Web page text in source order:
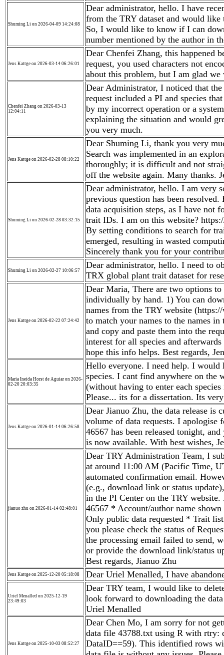
Shuming Li on 2026-04-09 14:24:08
Dear administrator, hello. I have
from the TRY dataset and would like
So, I would like to know if I can
number mentioned by the author in
Jens Kattge on 2026-03-14 06:26:01
Dear Chenfei Zhang, this happened
request, you used characters not
about this problem, but I am glad
Chenfei Zhang on 2026-03-13
12:04:11
Dear Administrator, I noticed that
request included a PI and species
by my incorrect operation or a
explaining the situation and would
you very much.
Jens Kattge on 2026-02-28 08:10:22
Dear Shuming Li, thank you very
Search was implemented in an
thoroughly; it is difficult and not
off the website again. Many thanks.
Shuming Li on 2026-02-28 03:32:15
Dear administrator, hello. I am very
previous question has been
data acquisition steps, as I have not
trait IDs. I am on this website?
By setting conditions to search for
emerged, resulting in wasted
Sincerely thank you for your
Shuming Li on 2026-02-27 10:06:57
Dear administrator, hello. I need to
TRX global plant trait dataset for
Jens Kattge on 2026-02-22 07:24:42
Dear Maria, There are two options
individually by hand. 1) You can
names from the TRY website
to match your names to the names in
and copy and paste them into the
interest for all species and
hope this info helps. Best regards,
Maria Ineida Horst de Aguiar on 2026-
02-20 20:03:35
Hello everyone. I need help. I
species. I cant find anywhere on the
(without having to enter each
Please... its for a dissertation. Its
Jens Kattge on 2026-01-14 06:26:58
Dear Jianuo Zhu, the data release is
volume of data requests. I apologise
46567 has been released tonight,
is now available. With best wishes,
jianuo zhu on 2026-01-14 02:48:01
Dear TRY Administration Team, I
at around 11:00 AM (Pacific Time,
automated confirmation email.
(e.g., download link or status
in the PI Center on the TRY
46567 * Account/author name
Only public data requested * Trait
you please check the status of
the processing email failed to send,
or provide the download link/status
Best regards, Jianuo Zhu
Jens Kattge on 2025-12-20 05:18:08 Dear Uriel Menalled, I have
Uriel Menalled on 2025-12-19
23:49:03
Dear TRY team, I would like to
look forward to downloading the
Uriel Menalled
Jens Kattge on 2025-10-03 08:52:27
Dear Chen Mo, I am sorry for not
data file 43788.txt using R with rtry:
DataID==59). This identified rows